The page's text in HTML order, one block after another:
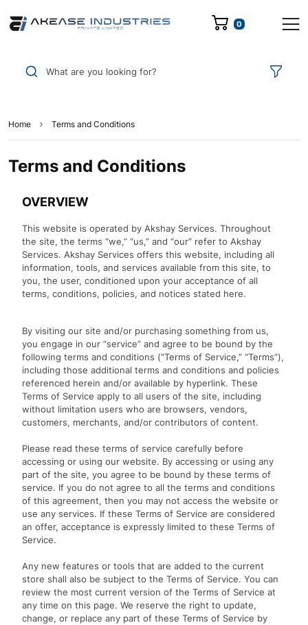
0
What are you looking for?
Home Terms and Conditions
Terms and Conditions
OVERVIEW
This website is operated by Akshay Services. Throughout
the site, the terms “we,” “us,” and “our” refer to Akshay
Services. Akshay Services offers this website, including all
information, tools, and services available from this site, to
you, the user, conditioned upon your acceptance of all
terms, conditions, policies, and notices stated here.
By visiting our site and/or purchasing something from us,
you engage in our “service” and agree to be bound by the
following terms and conditions (“Terms of Service,” “Terms”),
including those additional terms and conditions and policies
referenced herein and/or available by hyperlink. These
Terms of Service apply to all users of the site, including
without limitation users who are browsers, vendors,
customers, merchants, and/or contributors of content.
Please read these terms of service carefully before
accessing or using our website. By accessing or using any
part of the site, you agree to be bound by these terms of
service. If you do not agree to all the terms and conditions
of this agreement, then you may not access the website or
use any services. If these Terms of Service are considered
an offer, acceptance is expressly limited to these Terms of
Service.
Any new features or tools that are added to the current
store shall also be subject to the Terms of Service. You can
review the most current version of the Terms of Service at
any time on this page. We reserve the right to update,
change, or replace any part of these Terms of Service by